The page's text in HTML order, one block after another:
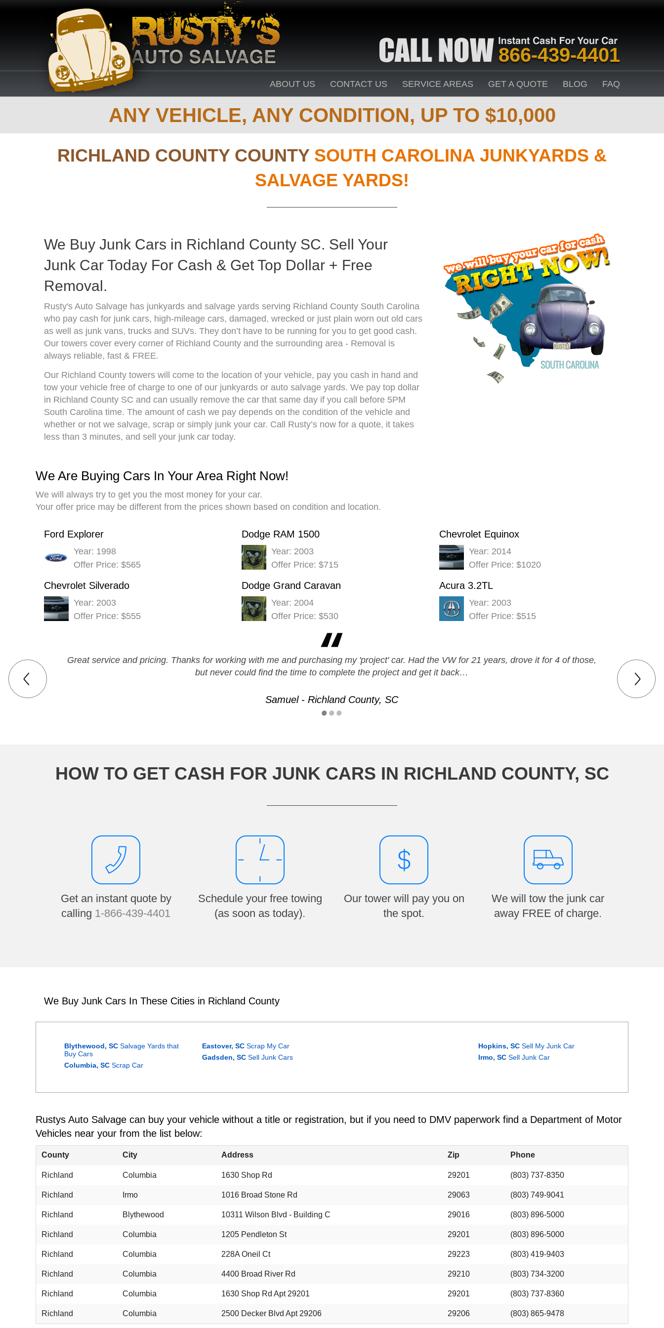
866-439-4401
ABOUT US CONTACT US SERVICE AREAS GET A QUOTE BLOG FAQ
ANY VEHICLE, ANY CONDITION, UP TO $10,000
RICHLAND COUNTY COUNTYSOUTH CAROLINA JUNKYARDS &
SALVAGE YARDS!
We Buy Junk Cars in Richland County SC. Sell Your
Junk Car Today For Cash & Get Top Dollar + Free
Removal.
Rusty's Auto Salvage has junkyards and salvage yards serving Richland County South Carolina
who pay cash for junk cars, high-mileage cars, damaged, wrecked or just plain worn out old cars
as well as junk vans, trucks and SUVs. They don’t have to be running for you to get good cash.
Our towers cover every corner of Richland County and the surrounding area - Removal is
always reliable, fast & FREE.
Our Richland County towers will come to the location of your vehicle, pay you cash in hand and
tow your vehicle free of charge to one of our junkyards or auto salvage yards. We pay top dollar
in Richland County SC and can usually remove the car that same day if you call before 5PM
South Carolina time. The amount of cash we pay depends on the condition of the vehicle and
whether or not we salvage, scrap or simply junk your car. Call Rusty’s now for a quote, it takes
less than 3 minutes, and sell your junk car today.
We Are Buying Cars In Your Area Right Now!
We will always try to get you the most money for your car.
Your offer price may be different from the prices shown based on condition and location.
Ford Explorer
Year: 1998
Offer Price: $565
Dodge RAM 1500
Year: 2003
Offer Price: $715
Chevrolet Equinox
Year: 2014
Offer Price: $1020
Chevrolet Silverado
Year: 2003
Offer Price: $555
Dodge Grand Caravan
Year: 2004
Offer Price: $530
Acura 3.2TL
Year: 2003
Offer Price: $515
Great service and pricing. Thanks for working with me and purchasing my 'project' car. Had the VW for 21 years, drove it for 4 of those,
but never could find the time to complete the project and get it back…
Samuel - Richland County, SC
HOW TO GET CASH FOR JUNK CARS IN RICHLAND COUNTY, SC
Get an instant quote by
calling 1-866-439-4401
Schedule your free towing
(as soon as today).
Our tower will pay you on
the spot.
We will tow the junk car
away FREE of charge.
We Buy Junk Cars In These Cities in Richland County
Blythewood, SCSalvage Yards that
Buy Cars
Columbia, SCScrap Car
Eastover, SC Scrap My Car
Gadsden, SC Sell Junk Cars
Hopkins, SC Sell My Junk Car
Irmo, SC Sell Junk Car
Rustys Auto Salvage can buy your vehicle without a title or registration, but if you need to DMV paperwork find a Department of Motor
Vehicles near your from the list below:
County City Address Zip Phone
Richland Columbia 1630 Shop Rd 29201 (803) 737-8350
Richland Irmo 1016 Broad Stone Rd 29063 (803) 749-9041
Richland Blythewood 10311 Wilson Blvd - Building C 29016 (803) 896-5000
Richland Columbia 1205 Pendleton St 29201 (803) 896-5000
Richland Columbia 228A Oneil Ct 29223 (803) 419-9403
Richland Columbia 4400 Broad River Rd 29210 (803) 734-3200
Richland Columbia 1630 Shop Rd Apt 29201 29201 (803) 737-8360
Richland Columbia 2500 Decker Blvd Apt 29206 29206 (803) 865-9478